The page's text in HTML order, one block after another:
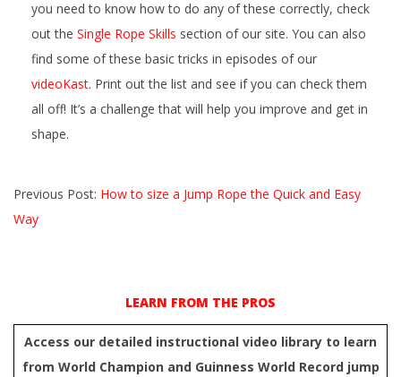
you need to know how to do any of these correctly, check
out the Single Rope Skills section of our site. You can also
find some of these basic tricks in episodes of our
videoKast. Print out the list and see if you can check them
all off! It’s a challenge that will help you improve and get in
shape.
2020-
09-
Previous Post: How to size a Jump Rope the Quick and Easy
Way
LEARN FROM THE PROS
Access our detailed instructional video library to learn
from World Champion and Guinness World Record jump